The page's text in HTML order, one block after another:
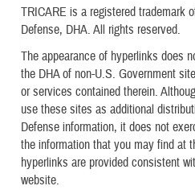
TRICARE is a registered trademark
Defense, DHA. All rights reserved.
The appearance of hyperlinks does
the DHA of non-U.S. Government
or services contained therein.
use these sites as additional
Defense information, it does not
the information that you may find at
hyperlinks are provided consistent
website.